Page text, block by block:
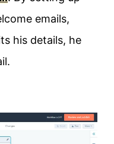
emails,
his details, he